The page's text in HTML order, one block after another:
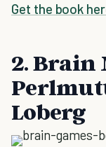
Get the book
2. Brain
Loberg